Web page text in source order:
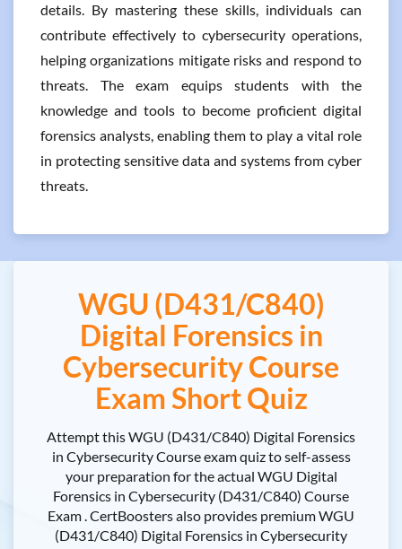
details. By mastering these skills, individuals can
contribute effectively to cybersecurity operations,
helping organizations mitigate risks and respond to
threats. The exam equips students with the
knowledge and tools to become proficient digital
forensics analysts, enabling them to play a vital role
in protecting sensitive data and systems from cyber
threats.
WGU (D431/C840)
Digital Forensics in
Cybersecurity Course
Exam Short Quiz
Attempt this WGU (D431/C840) Digital Forensics
in Cybersecurity Course exam quiz to self-assess
your preparation for the actual WGU Digital
Forensics in Cybersecurity (D431/C840) Course
Exam . CertBoosters also provides premium WGU
(D431/C840) Digital Forensics in Cybersecurity